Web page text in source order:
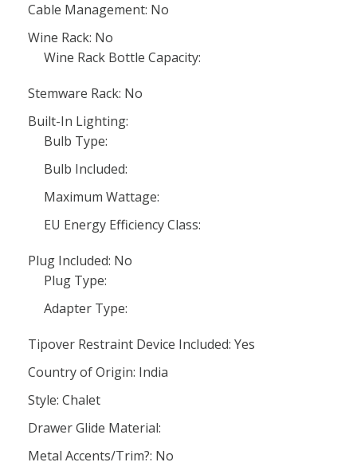
Cable Management: No
Wine Rack: No
Wine Rack Bottle Capacity:
Stemware Rack: No
Built-In Lighting:
Bulb Type:
Bulb Included:
Maximum Wattage:
EU Energy Efficiency Class:
Plug Included: No
Plug Type:
Adapter Type:
Tipover Restraint Device Included: Yes
Country of Origin: India
Style: Chalet
Drawer Glide Material:
Metal Accents/Trim?: No